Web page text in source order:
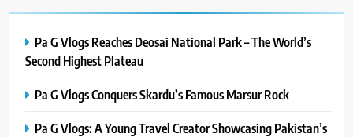
Pa G Vlogs Reaches Deosai National Park – The World’s
Second Highest Plateau
Pa G Vlogs Conquers Skardu’s Famous Marsur Rock
Pa G Vlogs: A Young Travel Creator Showcasing Pakistan’s